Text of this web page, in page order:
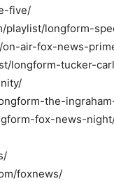
five/
playlist/longform-
on-air-fox-news-
longform-tucker-
the-
fox-news-
foxnews/